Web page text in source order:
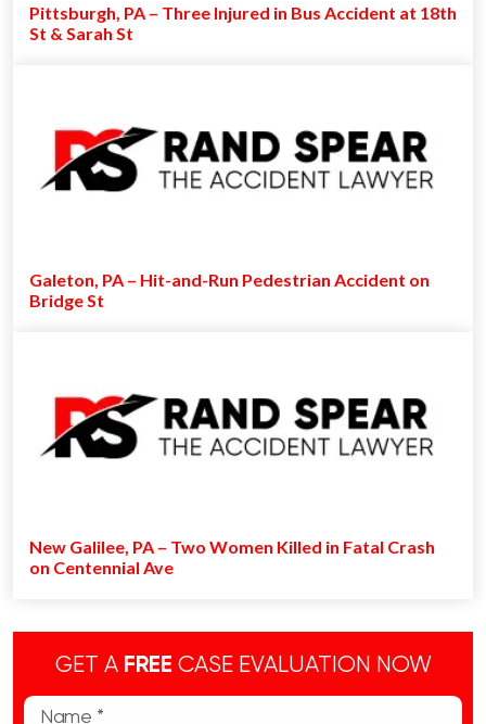
Pittsburgh, PA – Three Injured in Bus Accident at 18th
St & Sarah St
Galeton, PA – Hit-and-Run Pedestrian Accident on
Bridge St
New Galilee, PA – Two Women Killed in Fatal Crash
on Centennial Ave
GET A FREE CASE EVALUATION NOW